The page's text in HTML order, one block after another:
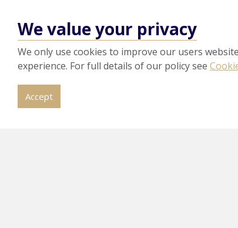
ISO
We value your privacy
We only use cookies to improve our users website
experience. For full details of our policy see
Accept